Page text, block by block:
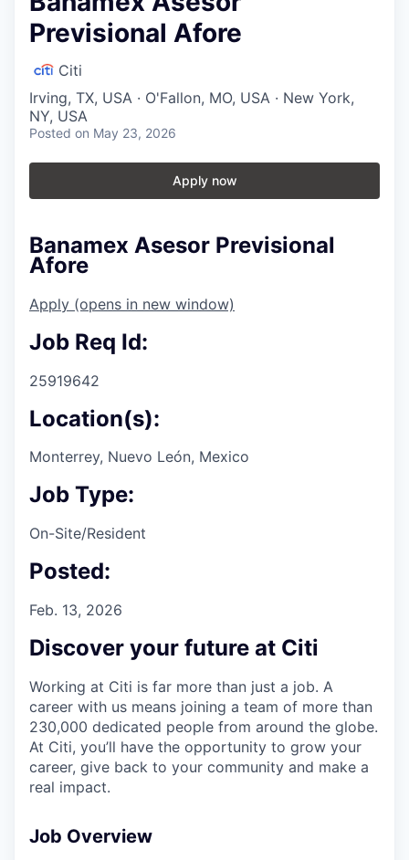
Previsional Afore
Citi
Irving, TX, USA · O'Fallon, MO, USA · New York,
NY, USA
Posted on May 23, 2026
Apply now
Banamex Asesor Previsional
Afore
Apply (opens in new window)
Job Req Id:
25919642
Location(s):
Monterrey, Nuevo León, Mexico
Job Type:
On-Site/Resident
Posted:
Feb. 13, 2026
Discover your future at Citi
Working at Citi is far more than just a job. A
career with us means joining a team of more than
230,000 dedicated people from around the globe.
At Citi, you’ll have the opportunity to grow your
career, give back to your community and make a
real impact.
Job Overview